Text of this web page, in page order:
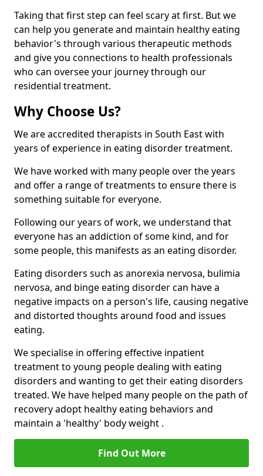
Taking that first step can feel scary at first. But we
can help you generate and maintain healthy eating
behavior's through various therapeutic methods
and give you connections to health professionals
who can oversee your journey through our
residential treatment.
Why Choose Us?
We are accredited therapists in South East with
years of experience in eating disorder treatment.
We have worked with many people over the years
and offer a range of treatments to ensure there is
something suitable for everyone.
Following our years of work, we understand that
everyone has an addiction of some kind, and for
some people, this manifests as an eating disorder.
Eating disorders such as anorexia nervosa, bulimia
nervosa, and binge eating disorder can have a
negative impacts on a person's life, causing negative
and distorted thoughts around food and issues
eating.
We specialise in offering effective inpatient
treatment to young people dealing with eating
disorders and wanting to get their eating disorders
treated. We have helped many people on the path of
recovery adopt healthy eating behaviors and
maintain a 'healthy' body weight .
Find Out More